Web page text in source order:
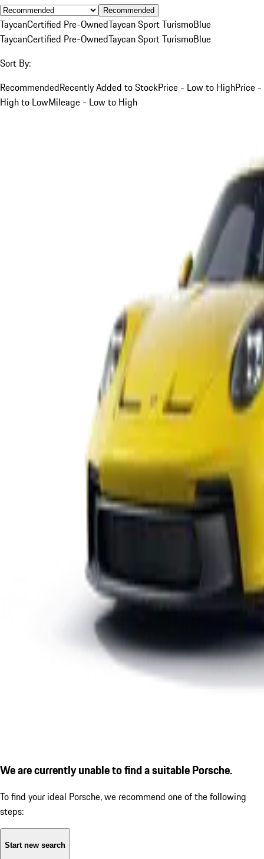
Recommended
TaycanCertified Pre-OwnedTaycan Sport TurismoBlue
TaycanCertified Pre-OwnedTaycan Sport TurismoBlue
Sort By:
RecommendedRecently Added to StockPrice - Low to HighPrice -
High to LowMileage - Low to High
We are currently unable to find a suitable Porsche.
To find your ideal Porsche, we recommend one of the following
steps:
Start new search